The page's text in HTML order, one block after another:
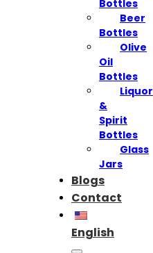
Bottles
Beer
Bottles
Olive
Oil
Bottles
Liquor
&
Spirit
Bottles
Glass
Jars
Blogs
Contact
English